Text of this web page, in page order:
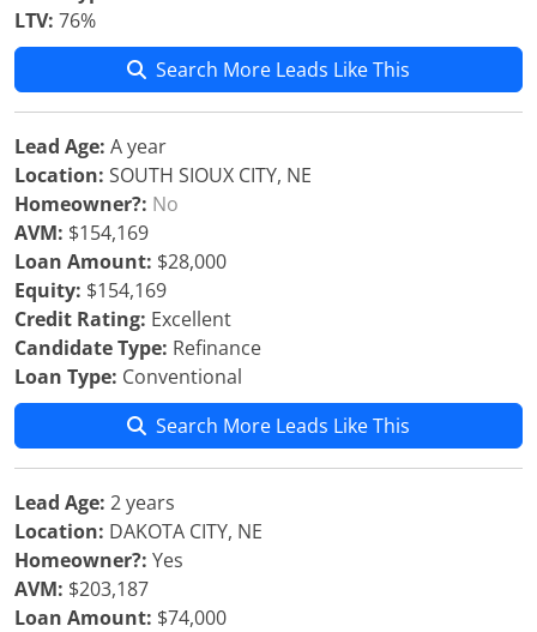
LTV: 76%
Search More Leads Like This
Lead Age: A year
Location: SOUTH SIOUX CITY, NE
Homeowner?: No
AVM: $154,169
Loan Amount: $28,000
Equity: $154,169
Credit Rating: Excellent
Candidate Type: Refinance
Loan Type: Conventional
Search More Leads Like This
Lead Age: 2 years
Location: DAKOTA CITY, NE
Homeowner?: Yes
AVM: $203,187
Loan Amount: $74,000